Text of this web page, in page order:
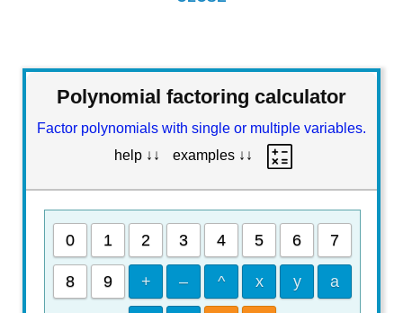
Polynomial factoring calculator
Factor polynomials with single or multiple variables.
help ↓↓
examples ↓↓
0 1 2 3 4 5 6 7
8 9 + – ^ x y a